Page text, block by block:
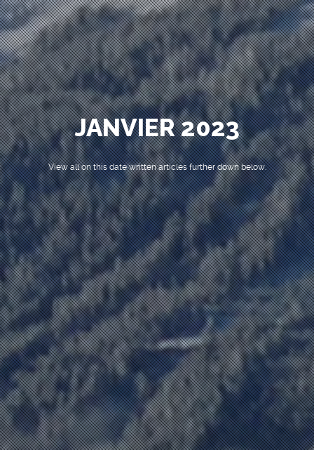
JANVIER 2023
View all on this date written articles further down below.